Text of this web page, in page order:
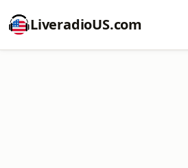
LiveradioUS.com